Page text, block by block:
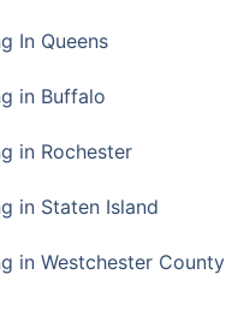
In Queens
in Buffalo
in Rochester
in Staten Island
in Westchester County